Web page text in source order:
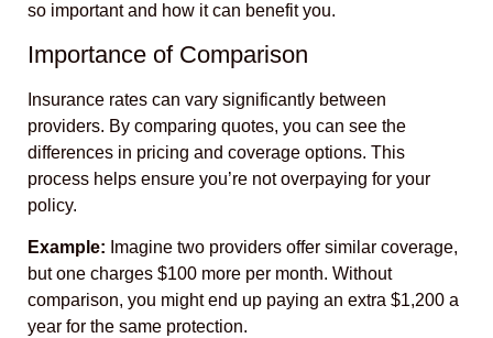
so important and how it can benefit you.
Importance of Comparison
Insurance rates can vary significantly between
providers. By comparing quotes, you can see the
differences in pricing and coverage options. This
process helps ensure you’re not overpaying for your
policy.
Example: Imagine two providers offer similar coverage,
but one charges $100 more per month. Without
comparison, you might end up paying an extra $1,200 a
year for the same protection.